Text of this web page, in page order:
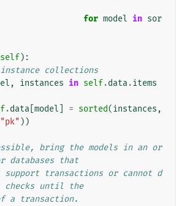
for model in sor
self):
collections
, instances in self.data.items
.data model = sorted(instances ,
"pk" ))
bring the models in an or
databases that
support transactions or cannot d
checks until the
a transaction.